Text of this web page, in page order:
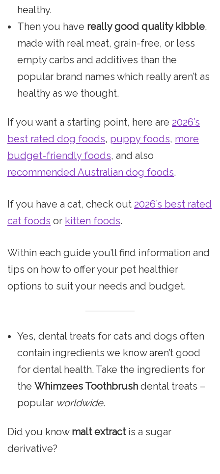
healthy.
Then you have really good quality kibble,
made with real meat, grain-free, or less
empty carbs and additives than the
popular brand names which really aren’t as
healthy as we thought.
If you want a starting point, here are 2026’s
best rated dog foods, puppy foods, more
budget-friendly foods, and also
recommended Australian dog foods.
If you have a cat, check out 2026’s best rated
cat foods or kitten foods.
Within each guide you’ll find information and
tips on how to offer your pet healthier
options to suit your needs and budget.
Yes, dental treats for cats and dogs often
contain ingredients we know aren’t good
for dental health. Take the ingredients for
the Whimzees Toothbrush dental treats –
popular worldwide.
Did you know malt extractis a sugar
derivative?